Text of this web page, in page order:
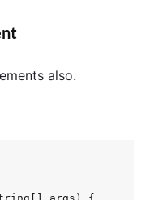
also.